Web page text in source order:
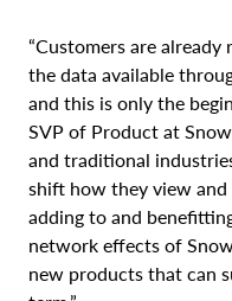
“Customers are
the data available
and this is only the
SVP of Product at
and traditional
shift how they view and
adding to and
network effects of
new products that can